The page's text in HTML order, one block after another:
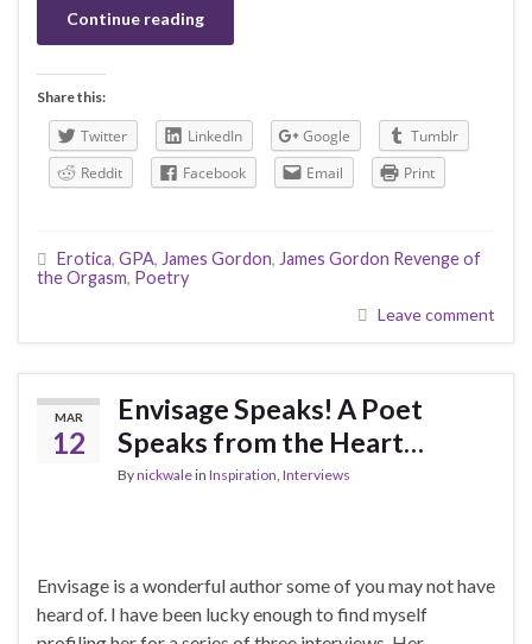
Continue reading
Share this:
Twitter LinkedIn Google
Tumblr
Reddit
Facebook Email Print
Erotica, GPA, James Gordon, James Gordon Revenge of
the Orgasm, Poetry
Leave comment
MAR
12
Envisage Speaks! A Poet
Speaks from the Heart…
Bynickwalein Inspiration Interviews
Envisage is a wonderful author some of you may not have
heard of. I have been lucky enough to find myself